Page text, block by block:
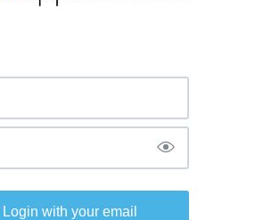
Login with your email